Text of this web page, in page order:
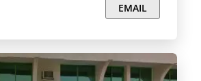
EMAIL